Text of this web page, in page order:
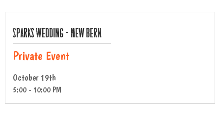
Sparks Wedding – New Bern
Private Event
October 19th
5:00 - 10:00 PM